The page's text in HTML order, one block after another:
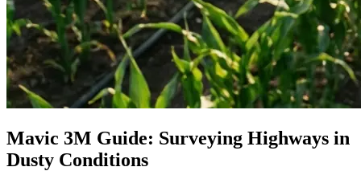
Mavic 3M Guide: Surveying Highways in
Dusty Conditions